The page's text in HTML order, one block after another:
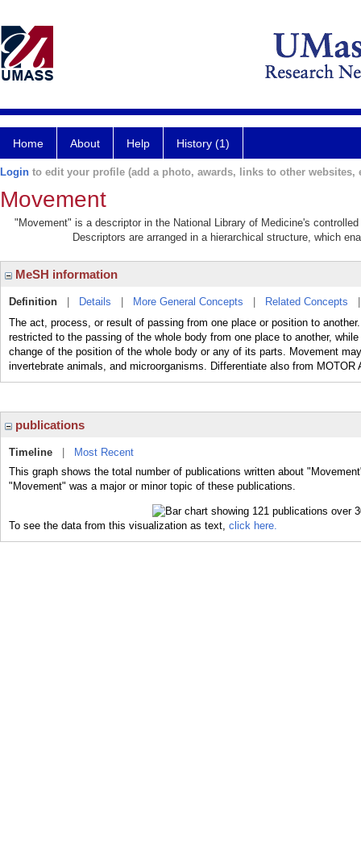
Home About Help History (1)
Login to edit your profile (add a photo, awards, links to other websites,
Movement
"Movement" is a descriptor in the National Library of Medicine's
Descriptors are arranged in a hierarchical structure, which
MeSH information
Definition Details More General Concepts Related Concepts
The act, process, or result of passing from one place or position to
restricted to the passing of the whole body from one place to another,
change of the position of the whole body or any of its parts. Movement
invertebrate animals, and microorganisms. Differentiate also from
publications
Timeline
Most Recent
This graph shows the total number of publications written about
"Movement" was a major or minor topic of these publications.
To see the data from this visualization as text, click here.